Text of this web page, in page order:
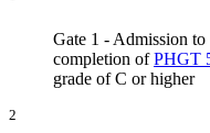
Gate 1 - Admission to
completion ofPHGT
grade of C or higher
2